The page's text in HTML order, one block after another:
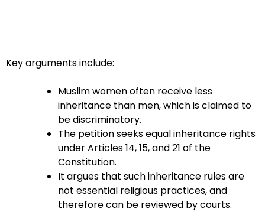
Key arguments include:
Muslim women often receive less
inheritance than men, which is claimed to
be discriminatory.
The petition seeks equal inheritance rights
under Articles 14, 15, and 21 of the
Constitution.
It argues that such inheritance rules are
not essential religious practices, and
therefore can be reviewed by courts.